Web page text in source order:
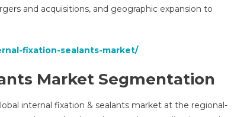
and acquisitions, and geographic expansion to
fixation-sealants-market/
Market Segmentation
internal fixation & sealants market at the regional-